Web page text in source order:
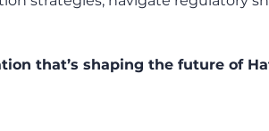
that’s shaping the future of